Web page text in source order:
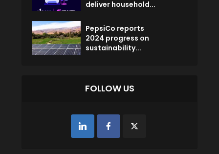
deliver household...
PepsiCo reports
2024 progress on
sustainability...
FOLLOW US